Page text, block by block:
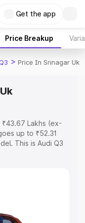
Get the app
Price Breakup
> Price In Srinagar Uk
Lakhs (ex-
up to ₹52.31
This is Audi Q3
the complete